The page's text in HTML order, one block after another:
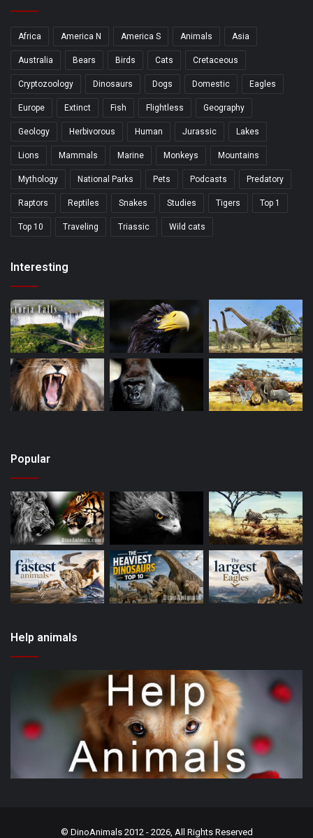
Africa America N America S Animals Asia
Australia Bears Birds Cats Cretaceous
Cryptozoology Dinosaurs Dogs Domestic Eagles
Europe Extinct Fish Flightless Geography
Geology Herbivorous Human Jurassic Lakes
Lions Mammals Marine Monkeys Mountains
Mythology National Parks Pets Podcasts Predatory
Raptors Reptiles Snakes Studies Tigers Top 1
Top 10 Traveling Triassic Wild cats
Interesting
Popular
Help animals
© DinoAnimals2012 - 2026, All Rights Reserved